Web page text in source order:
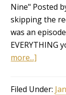
Nine" Posted
skipping the
was an
EVERYTHING
more...]
Filed Under: